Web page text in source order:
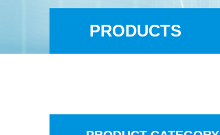
PRODUCTS